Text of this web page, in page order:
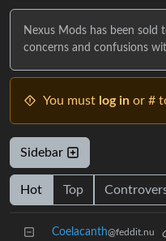
Nexus Mods has been sold
concerns and confusions
You must log in or #
Sidebar
Hot Top
Coelacanth@feddit.nu